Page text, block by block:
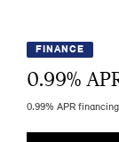
FINANCE
0.99%
0.99% APR